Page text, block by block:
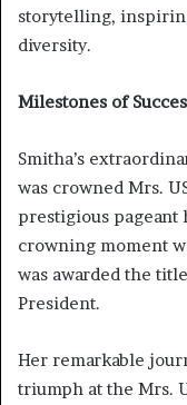
storytelling,
diversity.
Milestones of
Smitha’s
was crowned Mrs.
prestigious pageant
crowning moment
was awarded the
President.
Her remarkable
triumph at the Mrs.